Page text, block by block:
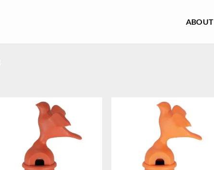
ABOUT